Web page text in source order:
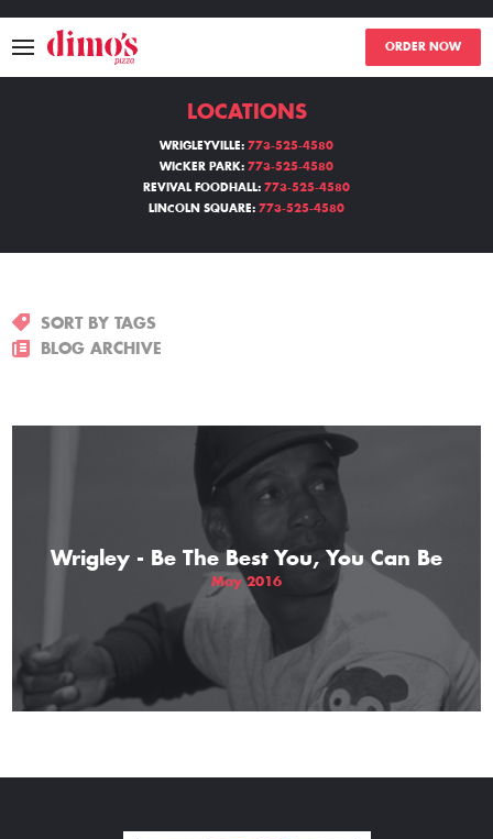
ORDER NOW
MENU
LOCATIONS
THE GIFT OF DIMO'S
LOCATIONS
WRIGLEYVILLE: 773-525-4580
WICKER PARK: 773-525-4580
REVIVAL FOODHALL: 773-525-4580
LINCOLN SQUARE: 773-525-4580
SORT BY TAGS
BLOG ARCHIVE
Wrigley - Be The Best You, You Can Be
May 2016